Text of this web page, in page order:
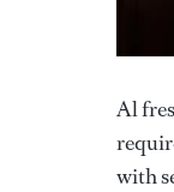
Al
with